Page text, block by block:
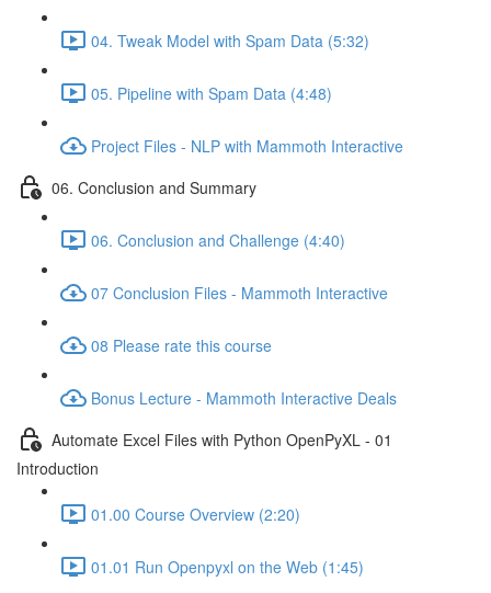
04. Tweak Model with Spam Data (5:32)
05. Pipeline with Spam Data (4:48)
Project Files - NLP with Mammoth Interactive
06. Conclusion and Summary
06. Conclusion and Challenge (4:40)
07 Conclusion Files - Mammoth Interactive
08 Please rate this course
Bonus Lecture - Mammoth Interactive Deals
Automate Excel Files with Python OpenPyXL - 01
Introduction
01.00 Course Overview (2:20)
01.01 Run Openpyxl on the Web (1:45)